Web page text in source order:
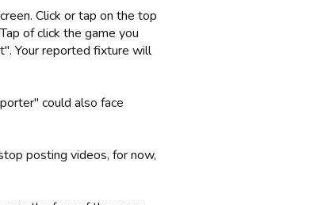
Click or tap on the top
of click the game you
Your reported fixture will
could also face
posting videos, for now,